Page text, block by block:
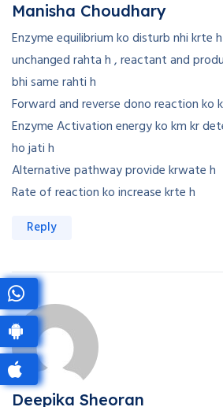
Manisha Choudhary
Enzyme equilibrium ko disturb nhi krte
unchanged rahta h , reactant and
bhi same rahti h
Forward and reverse dono reaction ko
Enzyme Activation energy ko km kr
ho jati h
Alternative pathway provide krwate h
Rate of reaction ko increase krte h
Reply
Deepika Sheoran